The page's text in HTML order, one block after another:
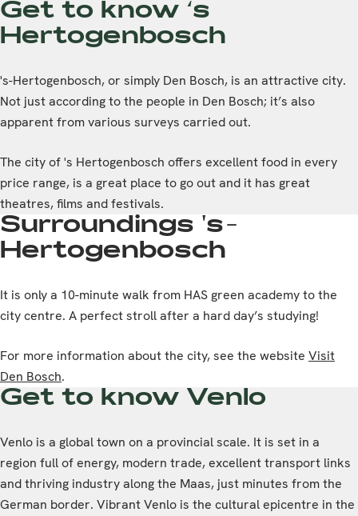
Get to know ‘s
Hertogenbosch
's-Hertogenbosch, or simply Den Bosch, is an attractive city.
Not just according to the people in Den Bosch; it’s also
apparent from various surveys carried out.
The city of 's Hertogenbosch offers excellent food in every
price range, is a great place to go out and it has great
theatres, films and festivals.
Surroundings 's-
Hertogenbosch
It is only a 10-minute walk from HAS green academy to the
city centre. A perfect stroll after a hard day’s studying!
For more information about the city, see the website Visit
Den Bosch.
Get to know Venlo
Venlo is a global town on a provincial scale. It is set in a
region full of energy, modern trade, excellent transport links
and thriving industry along the Maas, just minutes from the
German border. Vibrant Venlo is the cultural epicentre in the